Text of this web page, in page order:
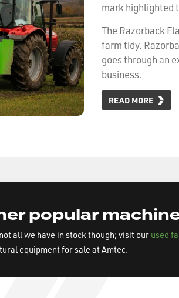
mark highlighted
The Razorback
farm tidy.
goes through an
business.
READ MORE
popular
all we have in stock though; visit our used
equipment for sale at Amtec.